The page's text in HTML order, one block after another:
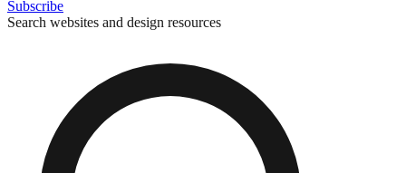
Subscribe
Search websites and design resources